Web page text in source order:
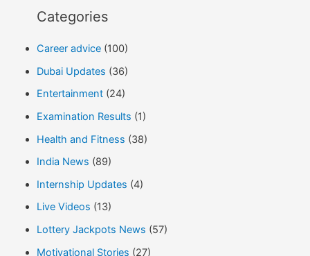
Categories
Career advice(100)
Dubai Updates (36)
Entertainment(24)
Examination Results (1)
Health and Fitness (38)
India News (89)
Internship Updates (4)
Live Videos (13)
Lottery Jackpots News (57)
Motivational Stories (27)